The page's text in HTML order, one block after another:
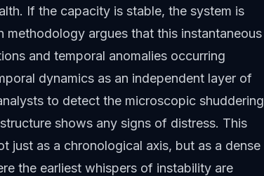
If the capacity is stable, the system is
methodology argues that this instantaneous
and temporal anomalies occurring
dynamics as an independent layer of
to detect the microscopic shuddering
shows any signs of distress. This
just as a chronological axis, but as a dense
the earliest whispers of instability are